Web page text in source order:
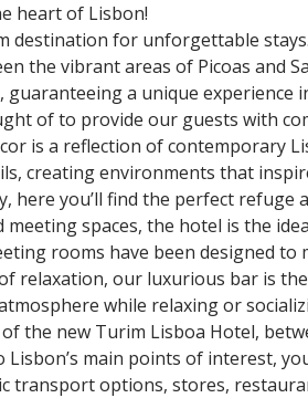
heart of Lisbon!
destination for unforgettable stays.
the vibrant areas of Picoas and
guaranteeing a unique experience
of to provide our guests with
is a reflection of contemporary
creating environments that
here you’ll find the perfect refuge
meeting spaces, the hotel is the
rooms have been designed
relaxation, our luxurious bar is
while relaxing or
the new Turim Lisboa Hotel,
Lisbon’s main points of interest,
transport options, stores,